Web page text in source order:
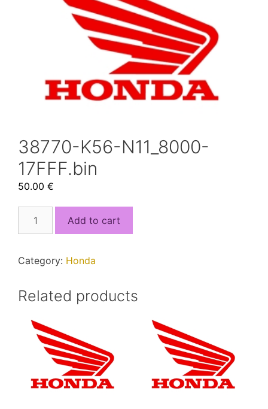
38770-K56-N11_8000-
17FFF.bin
50.00 €
K56-
17FFF.bin
Add to cart
Category: Honda
Related products